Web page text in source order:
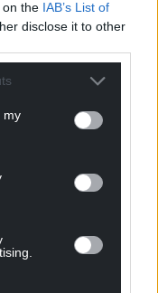
on the IAB’s List of
disclose it to other
my
source in
our journalism.